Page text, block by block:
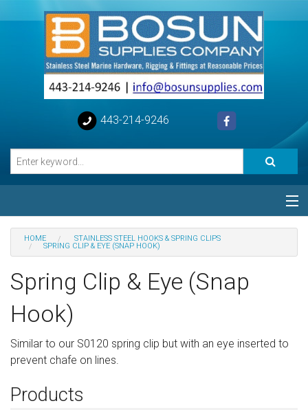
443-214-9246
Categories
Help
Sign in
Register
HOME
STAINLESS STEEL HOOKS & SPRING CLIPS
SPRING CLIP & EYE (SNAP HOOK)
Spring Clip & Eye (Snap
Hook)
Similar to our S0120 spring clip but with an eye inserted to
prevent chafe on lines.
Products